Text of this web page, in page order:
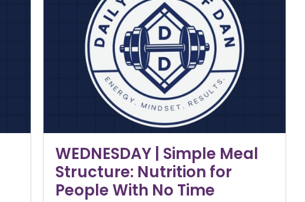
WEDNESDAY | Simple Meal
Structure: Nutrition for
People With No Time